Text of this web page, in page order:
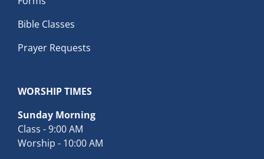
Bible Classes
Prayer Requests
WORSHIP TIMES
Sunday Morning
Class - 9:00 AM
Worship - 10:00 AM